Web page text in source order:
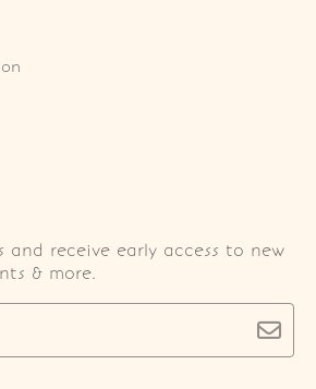
and receive early access to new
& more.